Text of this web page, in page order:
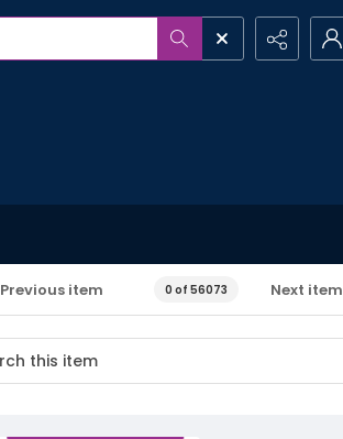
Previous item 0 of 56073 Next item